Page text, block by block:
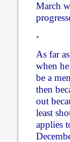
March
-
As far
when
be a
then
out
least
applies